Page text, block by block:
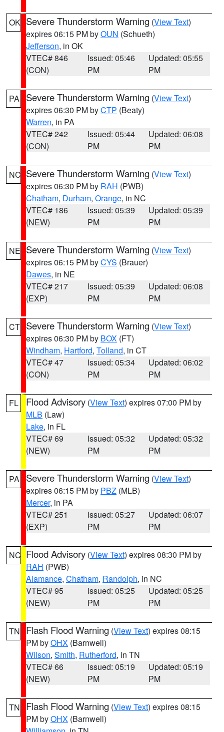
OK Severe Thunderstorm Warning (View Text)
expires 06:15 PM byOUN (Schueth)
Jefferson, in OK
VTEC# 846
(CON)
Issued: 05:46
PM
Updated: 05:55
PM
PA Severe Thunderstorm Warning (View Text)
expires 06:30 PM byCTP (Beaty)
Warren, in PA
VTEC# 242
(CON)
Issued: 05:44
PM
Updated: 06:08
PM
NC Severe Thunderstorm Warning (View Text)
expires 06:30 PM by RAH (PWB)
Chatham, Durham, Orange, in NC
VTEC# 186
(NEW)
Issued: 05:39
PM
Updated: 05:39
PM
NE Severe Thunderstorm Warning (View Text)
expires 06:15 PM byCYS (Brauer)
Dawes, in NE
VTEC# 217
(EXP)
Issued: 05:39
PM
Updated: 06:08
PM
CT Severe Thunderstorm Warning (View Text)
expires 06:30 PM by BOX (FT)
Windham, Hartford, Tolland, in CT
VTEC# 47
(CON)
Issued: 05:34
PM
Updated: 06:02
PM
FL Flood Advisory (View Text) expires 07:00 PM by
MLB (Law)
Lake, in FL
VTEC# 69
(NEW)
Issued: 05:32
PM
Updated: 05:32
PM
PA Severe Thunderstorm Warning (View Text)
expires 06:15 PM by PBZ (MLB)
Mercer, in PA
VTEC# 251
(EXP)
Issued: 05:27
PM
Updated: 06:07
PM
NC Flood Advisory (View Text) expires 08:30 PM by
RAH (PWB)
Alamance, Chatham, Randolph, in NC
VTEC# 95
(NEW)
Issued: 05:25
PM
Updated: 05:25
PM
TN Flash Flood Warning (View Text) expires 08:15
PM byOHX (Barnwell)
Wilson, Smith, Rutherford, in TN
VTEC# 66
(NEW)
Issued: 05:19
PM
Updated: 05:19
PM
TN Flash Flood Warning (View Text) expires 08:15
PM byOHX (Barnwell)